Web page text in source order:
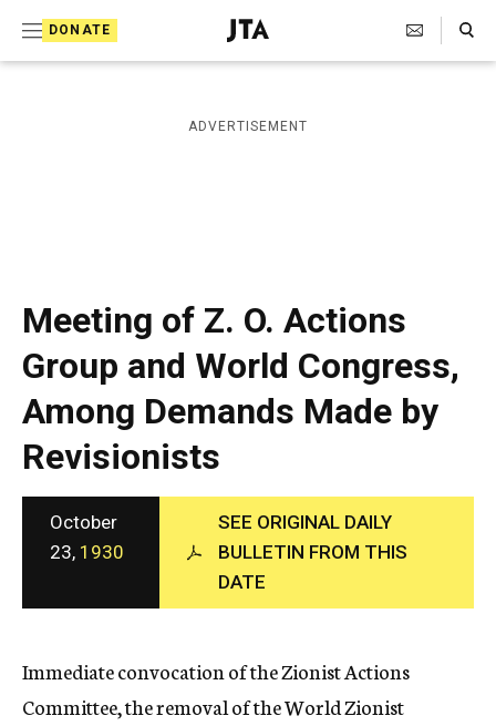
DONATE
J
e
i
s
p
h
i
c
A
n
c
y
Search Toggle
ADVERTISEMENT
Meeting of Z. O. Actions
Group and World Congress,
Among Demands Made by
Revisionists
October
23, 1930
SEE ORIGINAL DAILY
BULLETIN FROM THIS
DATE
Immediate convocation of the Zionist Actions
Committee, the removal of the World Zionist